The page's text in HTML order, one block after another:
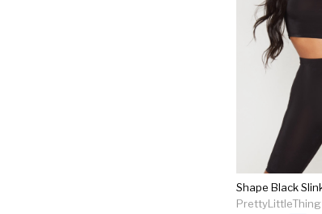
PrettyLittleThing